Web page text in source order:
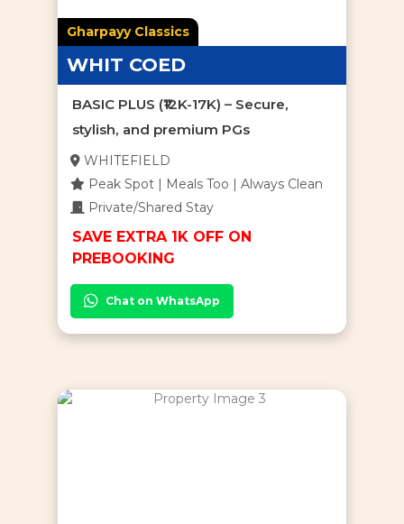
Gharpayy Classics
WHIT COED
BASIC PLUS (₹12K-17K) – Secure,
stylish, and premium PGs
WHITEFIELD
Peak Spot | Meals Too | Always Clean
Private/Shared Stay
SAVE EXTRA 1K OFF ON
PREBOOKING
Chat on WhatsApp